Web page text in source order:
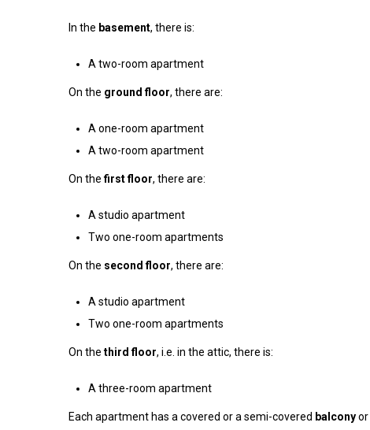
In the basement, there is:
A two-room apartment
On the ground floor, there are:
A one-room apartment
A two-room apartment
On thefirst floor, there are:
A studio apartment
Two one-room apartments
On the second floor, there are:
A studio apartment
Two one-room apartments
On the third floor, i.e. in the attic, there is:
A three-room apartment
Each apartment has a covered or a semi-covered balconyor